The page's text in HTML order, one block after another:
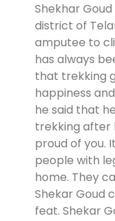
Shekhar
district of
amputee to
has always
that trekking
happiness
he said that
trekking after
proud of you.
people with
home. They
Shekar Goud
feat. Shekar